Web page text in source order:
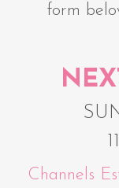
form
Channels